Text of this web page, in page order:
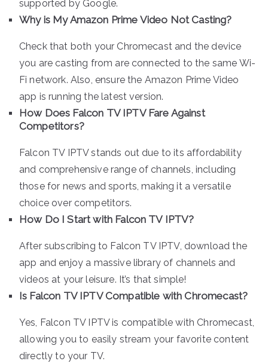
supported by Google.
Why is My Amazon Prime Video Not Casting?
Check that both your Chromecast and the device
you are casting from are connected to the same Wi-
Fi network. Also, ensure the Amazon Prime Video
app is running the latest version.
How Does Falcon TV IPTV Fare Against
Competitors?
Falcon TV IPTV stands out due to its affordability
and comprehensive range of channels, including
those for news and sports, making it a versatile
choice over competitors.
How Do I Start with Falcon TV IPTV?
After subscribing to Falcon TV IPTV, download the
app and enjoy a massive library of channels and
videos at your leisure. It’s that simple!
Is Falcon TV IPTV Compatible with Chromecast?
Yes, Falcon TV IPTV is compatible with Chromecast,
allowing you to easily stream your favorite content
directly to your TV.